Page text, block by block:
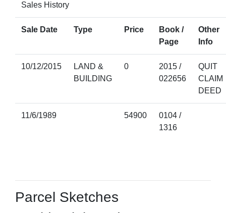
Sales History
Sale Date Type Price
Book /
Page
Other
Info
10/12/2015
LAND &
BUILDING
0
2015 /
022656
QUIT
CLAIM
DEED
11/6/1989 54900
0104 /
1316
Parcel Sketches